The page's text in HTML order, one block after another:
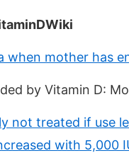
when mother has
by Vitamin D:
not treated if use
with 5,000